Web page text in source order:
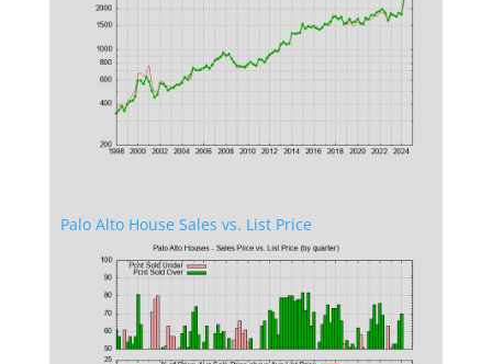
Palo Alto House Sales vs. List Price